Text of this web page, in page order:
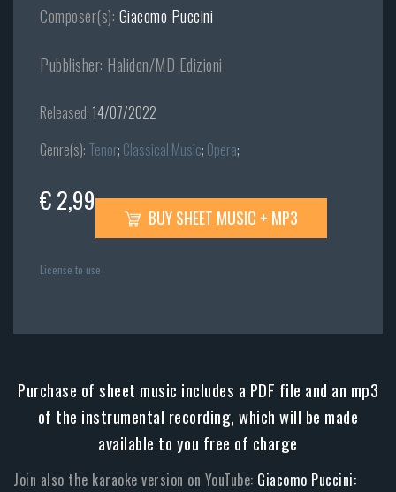
Composer(s): Giacomo Puccini
Pubblisher: Halidon/MD Edizioni
Released: 14/07/2022
Genre(s): Tenor; Classical Music; Opera;
€ 2,99
BUY SHEET MUSIC + MP3
License to use
Purchase of sheet music includes a PDF file and an mp3
of the instrumental recording, which will be made
available to you free of charge
Join also the karaoke version on YouTube: Giacomo Puccini: